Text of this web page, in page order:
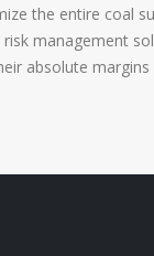
the entire coal
management
absolute